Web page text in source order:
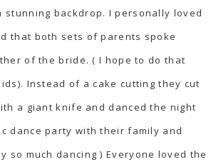
stunning backdrop. I personally loved
that both sets of parents spoke
of the bride. ( I hope to do that
Instead of a cake cutting they cut
a giant knife and danced the night
dance party with their family and
so much dancing ) Everyone loved the